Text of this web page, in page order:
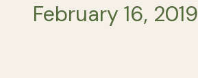
February 16, 2019